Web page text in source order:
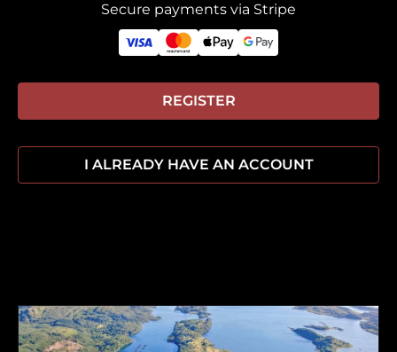
Secure payments via Stripe
REGISTER
I ALREADY HAVE AN ACCOUNT